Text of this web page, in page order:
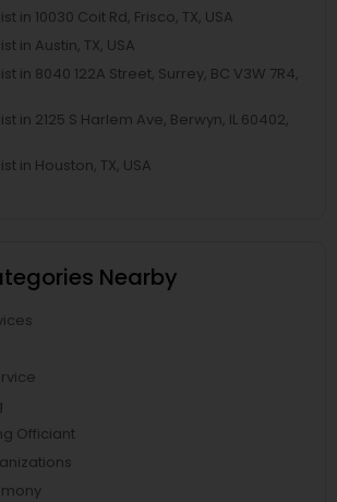
in 10030 Coit Rd, Frisco, TX, USA
in Austin, TX, USA
in 8040 122A Street, Surrey, BC V3W 7R4,
in 2125 S Harlem Ave, Berwyn, IL 60402,
in Houston, TX, USA
Nearby
Officiant